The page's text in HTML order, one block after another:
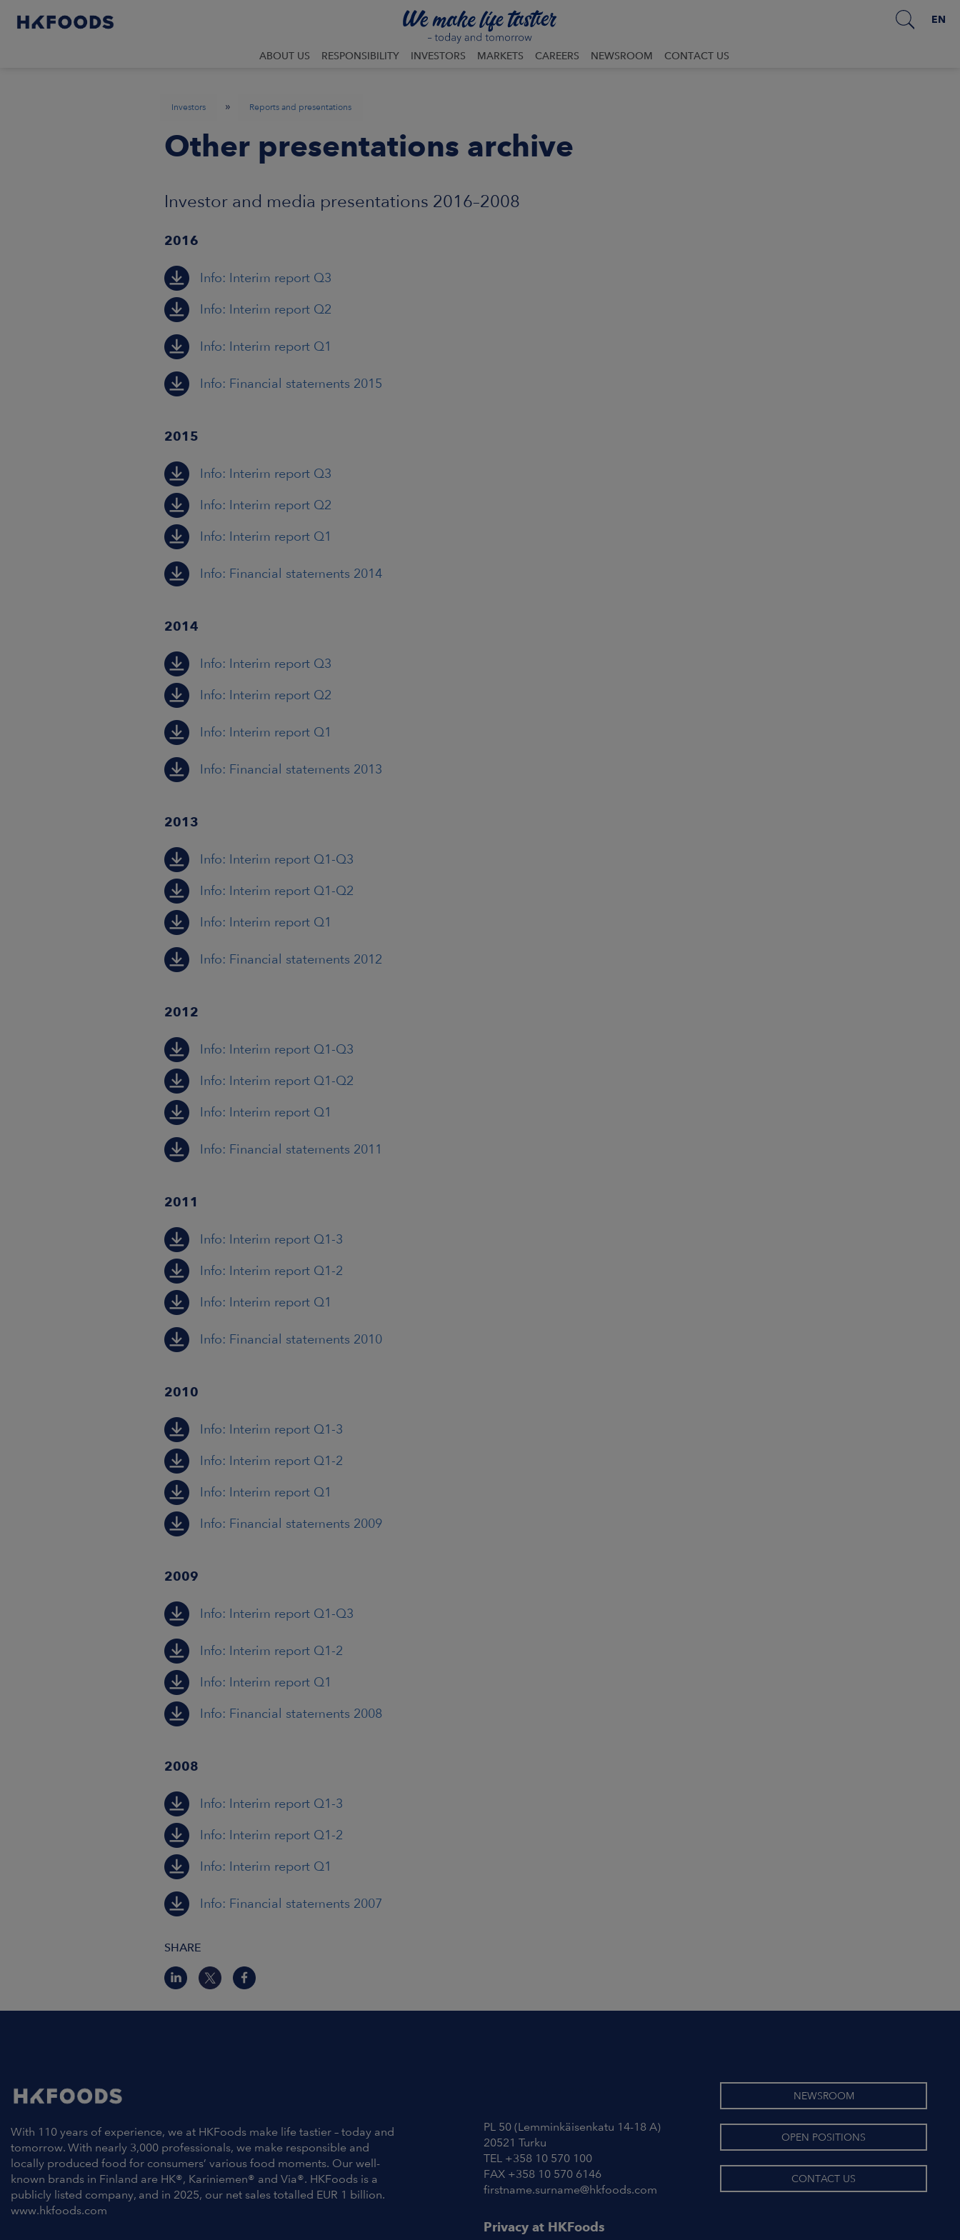
EN
ABOUT US RESPONSIBILITY INVESTORS MARKETS CAREERS NEWSROOM CONTACT US
Investors » Reports and presentations
Other presentations archive
Investor and media presentations 2016–2008
2016
Info: Interim report Q3
Info: Interim report Q2
Info: Interim report Q1
Info: Financial statements 2015
2015
Info: Interim report Q3
Info: Interim report Q2
Info: Interim report Q1
Info: Financial statements 2014
2014
Info: Interim report Q3
Info: Interim report Q2
Info: Interim report Q1
Info: Financial statements 2013
2013
Info: Interim report Q1-Q3
Info: Interim report Q1-Q2
Info: Interim report Q1
Info: Financial statements 2012
2012
Info: Interim report Q1-Q3
Info: Interim report Q1-Q2
Info: Interim report Q1
Info: Financial statements 2011
2011
Info: Interim report Q1-3
Info: Interim report Q1-2
Info: Interim report Q1
Info: Financial statements 2010
2010
Info: Interim report Q1-3
Info: Interim report Q1-2
Info: Interim report Q1
Info: Financial statements 2009
2009
Info: Interim report Q1-Q3
Info: Interim report Q1-2
Info: Interim report Q1
Info: Financial statements 2008
2008
Info: Interim report Q1-3
Info: Interim report Q1-2
Info: Interim report Q1
Info: Financial statements 2007
SHARE
With 110 years of experience, we at HKFoods make life tastier – today and
tomorrow. With nearly 3,000 professionals, we make responsible and
locally produced food for consumers’ various food moments. Our well-
known brands in Finland are HK®, Kariniemen® and Via®. HKFoods is a
publicly listed company, and in 2025, our net sales totalled EUR 1 billion.
www.hkfoods.com
PL 50 (Lemminkäisenkatu 14-18 A)
20521 Turku
TEL +358 10 570 100
FAX +358 10 570 6146
firstname.surname@hkfoods.com
Privacy at HKFoods
NEWSROOM
OPEN POSITIONS
CONTACT US